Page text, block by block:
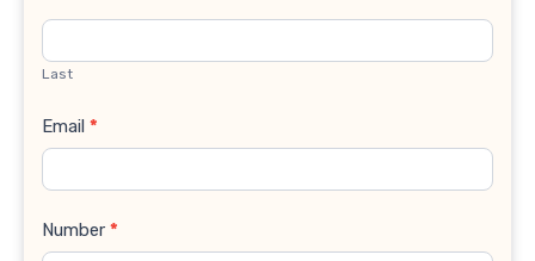
Last
Email *
Number *